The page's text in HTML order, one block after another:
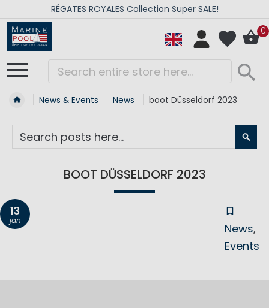
RÉGATES ROYALES Collection Super SALE!
0
News & Events News boot Düsseldorf 2023
BOOT DÜSSELDORF 2023
13
jan
News
Events